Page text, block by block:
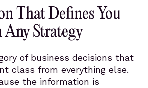
That Defines You
Strategy
of business decisions that
class from everything else.
the information is